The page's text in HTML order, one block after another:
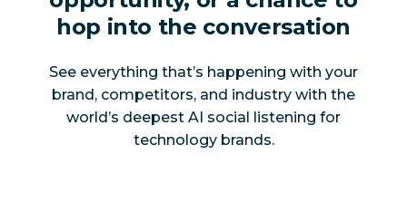
hop into the conversation
See everything that’s happening with your
brand, competitors, and industry with the
world’s deepest AI social listening for
technology brands.